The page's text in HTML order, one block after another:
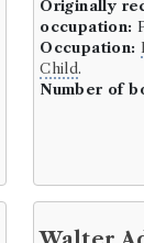
Originally
occupation:
Occupation:
Child .
Number of